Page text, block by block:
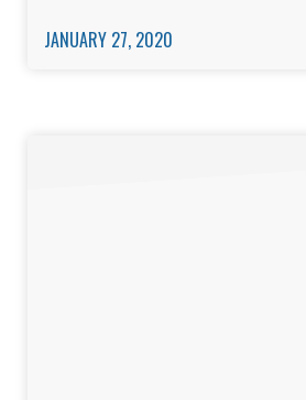
JANUARY 27, 2020